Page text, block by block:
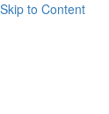
Skip to Content